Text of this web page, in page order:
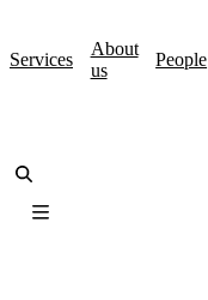
Services
About
us
People